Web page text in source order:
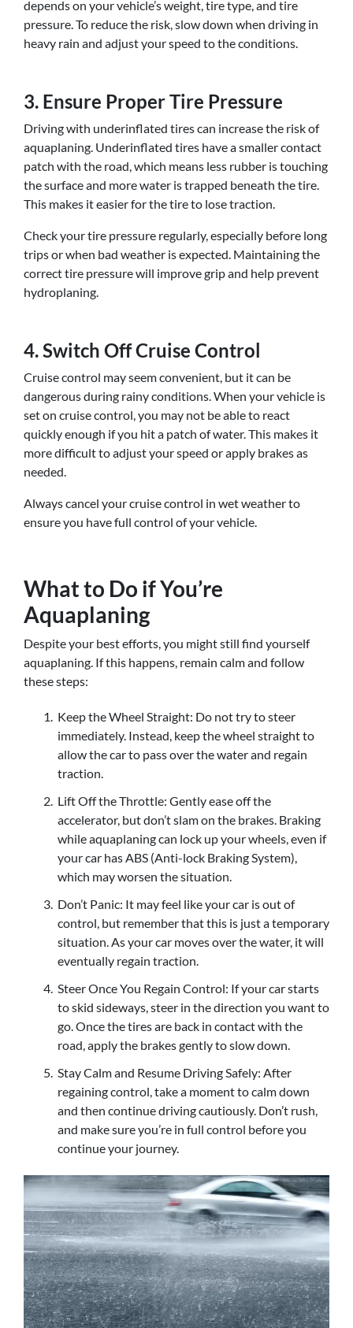
depends on your vehicle’s weight, tire type, and tire
pressure. To reduce the risk, slow down when driving in
heavy rain and adjust your speed to the conditions.
3. Ensure Proper Tire Pressure
Driving with underinflated tires can increase the risk of
aquaplaning. Underinflated tires have a smaller contact
patch with the road, which means less rubber is touching
the surface and more water is trapped beneath the tire.
This makes it easier for the tire to lose traction.
Check your tire pressure regularly, especially before long
trips or when bad weather is expected. Maintaining the
correct tire pressure will improve grip and help prevent
hydroplaning.
4. Switch Off Cruise Control
Cruise control may seem convenient, but it can be
dangerous during rainy conditions. When your vehicle is
set on cruise control, you may not be able to react
quickly enough if you hit a patch of water. This makes it
more difficult to adjust your speed or apply brakes as
needed.
Always cancel your cruise control in wet weather to
ensure you have full control of your vehicle.
What to Do if You’re
Aquaplaning
Despite your best efforts, you might still find yourself
aquaplaning. If this happens, remain calm and follow
these steps:
Keep the Wheel Straight: Do not try to steer
immediately. Instead, keep the wheel straight to
allow the car to pass over the water and regain
traction.
Lift Off the Throttle: Gently ease off the
accelerator, but don’t slam on the brakes. Braking
while aquaplaning can lock up your wheels, even if
your car has ABS (Anti-lock Braking System),
which may worsen the situation.
Don’t Panic: It may feel like your car is out of
control, but remember that this is just a temporary
situation. As your car moves over the water, it will
eventually regain traction.
Steer Once You Regain Control: If your car starts
to skid sideways, steer in the direction you want to
go. Once the tires are back in contact with the
road, apply the brakes gently to slow down.
Stay Calm and Resume Driving Safely: After
regaining control, take a moment to calm down
and then continue driving cautiously. Don’t rush,
and make sure you’re in full control before you
continue your journey.